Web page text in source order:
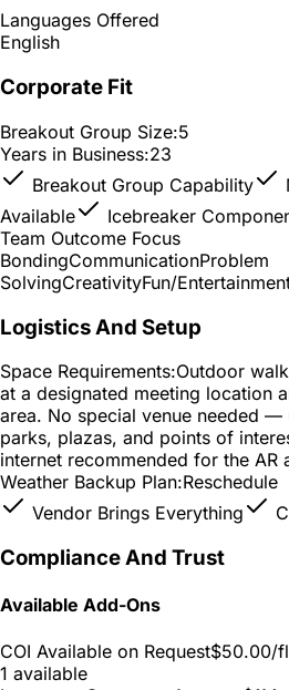
Languages Offered
English
Corporate Fit
Breakout Group Size:5
Years in Business:23
Breakout Group Capability
Available
Icebreaker
Team Outcome Focus
BondingCommunicationProblem
SolvingCreativityFun/
Logistics And Setup
Space Requirements:Outdoor
at a designated meeting location
area. No special venue needed —
parks, plazas, and points of
internet recommended for the AR
Weather Backup Plan:Reschedule
Vendor Brings Everything
Compliance And Trust
Available Add-Ons
COI Available on Request$50.00/
1 available